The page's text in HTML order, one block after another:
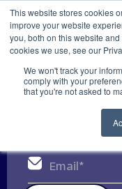
This website stores cookies
improve your website
you, both on this website
cookies we use, see our
We won't track your
comply with your
that you're not asked to
Get relevant
updates &